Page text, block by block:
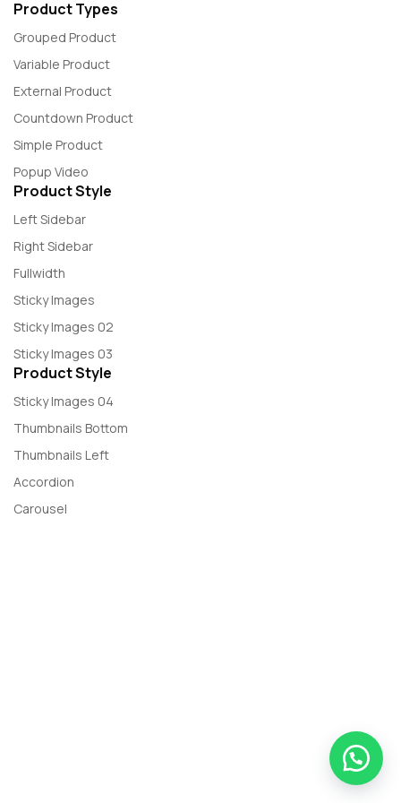
Product Types
Grouped Product
Variable Product
External Product
Countdown Product
Simple Product
Popup Video
Product Style
Left Sidebar
Right Sidebar
Fullwidth
Sticky Images
Sticky Images 02
Sticky Images 03
Product Style
Sticky Images 04
Thumbnails Bottom
Thumbnails Left
Accordion
Carousel